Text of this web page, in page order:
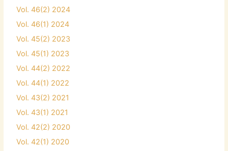
Vol. 46(2) 2024
Vol. 46(1) 2024
Vol. 45(2) 2023
Vol. 45(1) 2023
Vol. 44(2) 2022
Vol. 44(1) 2022
Vol. 43(2) 2021
Vol. 43(1) 2021
Vol. 42(2) 2020
Vol. 42(1) 2020